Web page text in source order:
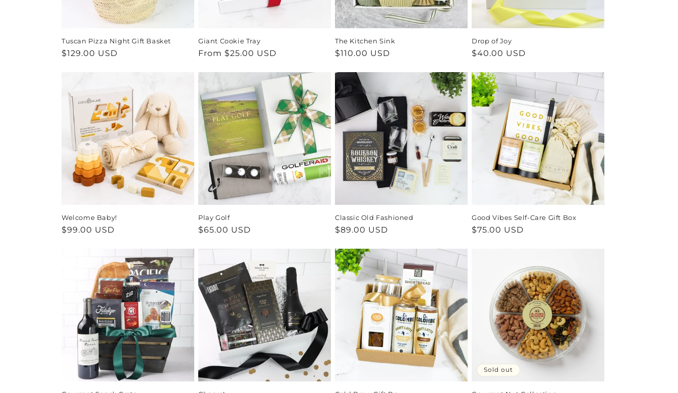
Tuscan Pizza Night Gift Basket
Regular
$129.00 USD
Giant Cookie Tray
Regular
From $25.00 USD
The Kitchen Sink
Regular
$110.00 USD
Drop of Joy
Regular
$40.00 USD
Welcome Baby!
Regular
$99.00 USD
Play Golf
Regular
$65.00 USD
Classic Old Fashioned
Regular
$89.00 USD
Good Vibes Self-Care Gift Box
Regular
$75.00 USD
Sold out